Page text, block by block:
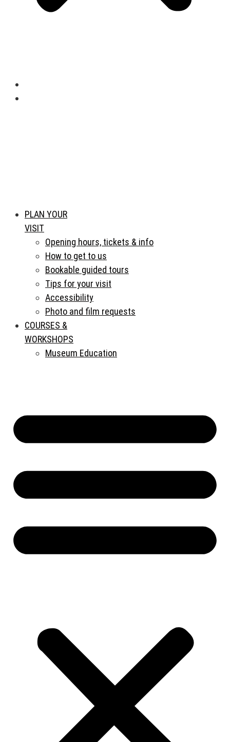
PLAN YOUR
VISIT
Opening hours, tickets & info
How to get to us
Bookable guided tours
Tips for your visit
Accessibility
Photo and film requests
COURSES &
WORKSHOPS
Museum Education